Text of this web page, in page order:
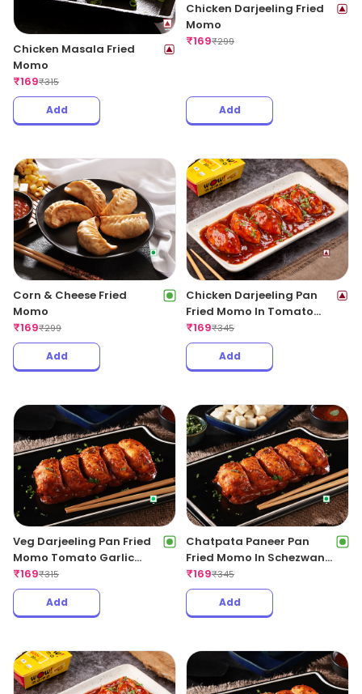
Chicken Masala Fried
Momo
₹169₹315
Add
Chicken Darjeeling Fried
Momo
₹169₹299
Add
Corn & Cheese Fried
Momo
₹169₹299
Add
Chicken Darjeeling Pan
Fried Momo In Tomato
Garlic Sauce(Non Spicy)
₹169₹345
Add
Veg Darjeeling Pan Fried
Momo Tomato Garlic
Sauce(Non Spicy)
₹169₹315
Add
Chatpata Paneer Pan
Fried Momo In Schezwan
Sauce (Spicy)
₹169₹345
Add